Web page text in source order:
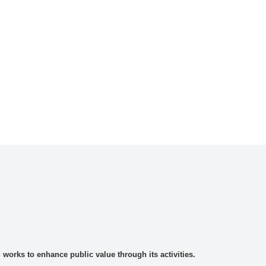
to enhance public value through its activities.